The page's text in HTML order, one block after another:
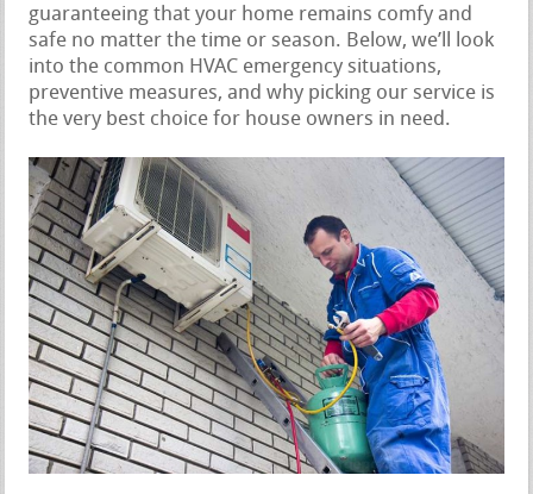
guaranteeing that your home remains comfy and
safe no matter the time or season. Below, we’ll look
into the common HVAC emergency situations,
preventive measures, and why picking our service is
the very best choice for house owners in need.